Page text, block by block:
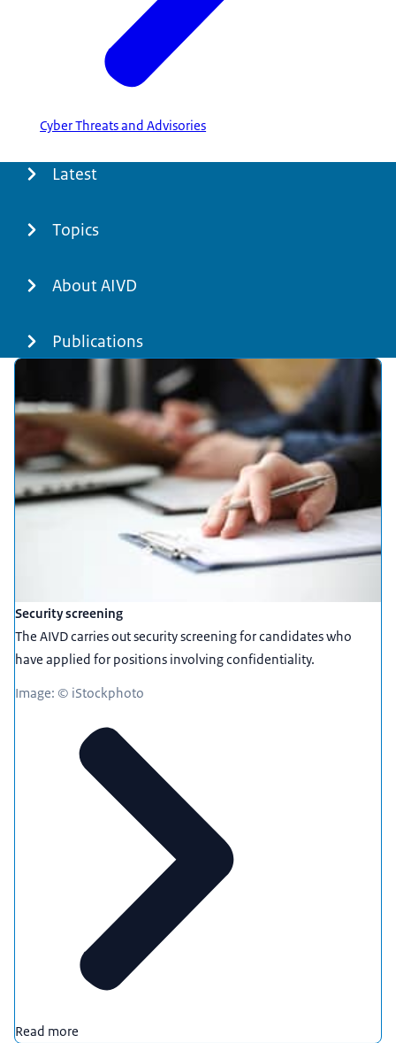
Cyber Threats and Advisories
Menu Latest
Topics
About AIVD
Publications
Featured
Security screening
The AIVD carries out security screening for candidates who
have applied for positions involving confidentiality.
Image: © iStockphoto
Read more